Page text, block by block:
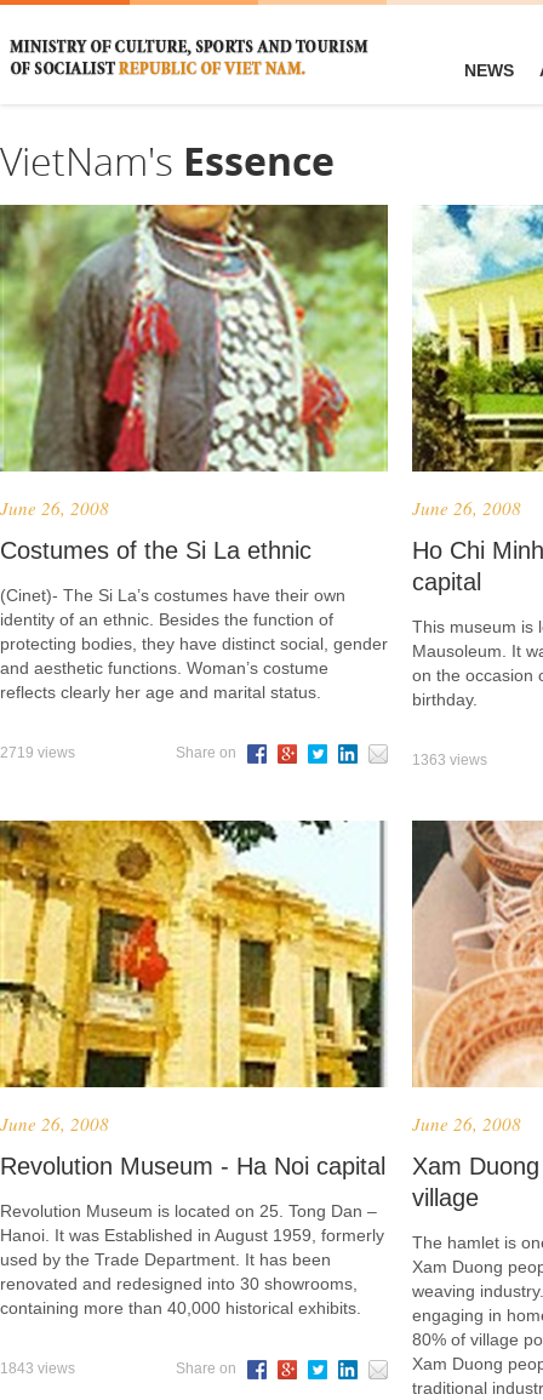
NEWS
VietNam's Essence
June 26, 2008
Costumes of the Si La ethnic
(Cinet)- The Si La’s costumes have their own
identity of an ethnic. Besides the function of
protecting bodies, they have distinct social, gender
and aesthetic functions. Woman’s costume
reflects clearly her age and marital status.
2719 views Share on
June 26, 2008
Ho Chi
capital
This museum is
Mausoleum. It
on the occasion
birthday.
1363 views
June 26, 2008
Revolution Museum - Ha Noi capital
Revolution Museum is located on 25. Tong Dan –
Hanoi. It was Established in August 1959, formerly
used by the Trade Department. It has been
renovated and redesigned into 30 showrooms,
containing more than 40,000 historical exhibits.
1843 views Share on
June 26, 2008
Xam
village
The hamlet is
Xam Duong
weaving
engaging in
80% of village
Xam Duong
traditional